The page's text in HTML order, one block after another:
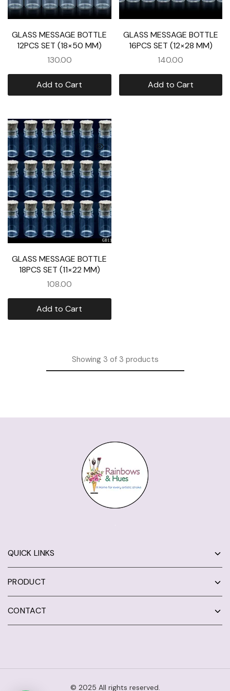
GLASS MESSAGE BOTTLE
12PCS SET (18×50 MM)
130.00
Add to Cart
GLASS MESSAGE BOTTLE
16PCS SET (12×28 MM)
140.00
Add to Cart
GLASS MESSAGE BOTTLE
18PCS SET (11×22 MM)
108.00
Add to Cart
Showing3 of 3 products
QUICK LINKS
PRODUCT
CONTACT
© 2025 All rights reserved.